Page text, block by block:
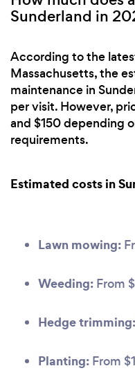
Sunderland in
According to the
Massachusetts, the
maintenance in
per visit. However,
and $150 depending
requirements.
Estimated costs in
Lawn mowing:
Weeding: From
Hedge trimming:
Planting: From